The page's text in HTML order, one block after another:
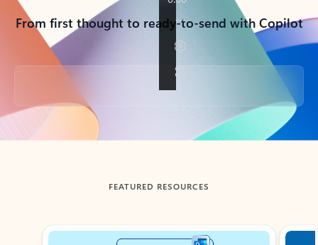
From first thought to ready-to-send with Copilot
Back to tabs
FEATURED RESOURCES
Showing slide 1 of 3